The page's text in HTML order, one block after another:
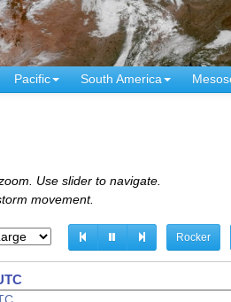
Pacific South America
Use slider to navigate.
movement.
Rocker